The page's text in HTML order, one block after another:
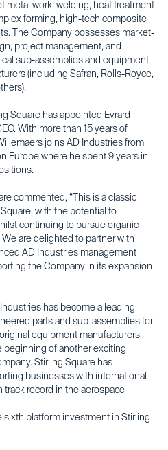
metal work, welding, heat treatment
forming, high-tech composite
The Company possesses market-
project management, and
sub-assemblies and equipment
(including Safran, Rolls-Royce,
Square has appointed Evrard
With more than 15 years of
joins AD Industries from
Europe where he spent 9 years in
commented, “This is a classic
with the potential to
continuing to pursue organic
are delighted to partner with
AD Industries management
the Company in its expansion
has become a leading
parts and sub-assemblies for
equipment manufacturers.
beginning of another exciting
Stirling Square has
businesses with international
track record in the aerospace
sixth platform investment in Stirling